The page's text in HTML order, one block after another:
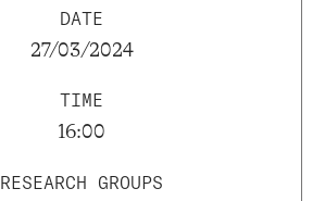
DATE
27/03/2024
TIME
16:00
RESEARCH GROUPS